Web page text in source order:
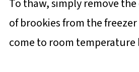
To thaw, simply remove
of brookies from the
come to room temperature